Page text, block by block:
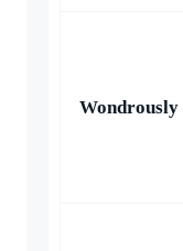
Wondrously